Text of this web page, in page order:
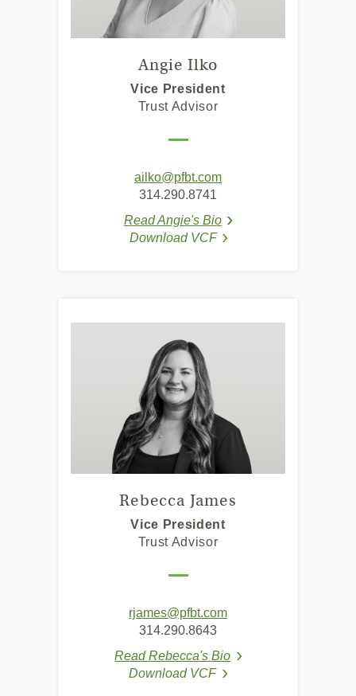
Angie Ilko
Vice President
Trust Advisor
ailko@pfbt.com
314.290.8741
Read Angie's Bio
(Opens in a new
(Opens in a new
Download VCF
Rebecca James
Vice President
Trust Advisor
rjames@pfbt.com(Opens
new
314.290.8643
Read Rebecca's Bio
Download VCF